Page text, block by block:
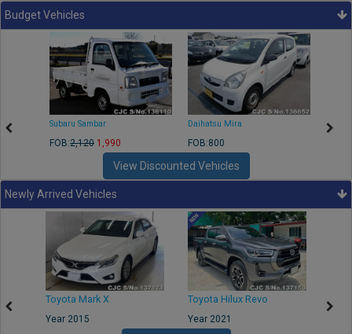
Budget Vehicles
Subaru Sambar
FOB:2,120 1,990
Daihatsu Mira
FOB:800
View Discounted Vehicles
Newly Arrived Vehicles
Toyota Mark X
Year 2015
Toyota Hilux Revo
Year 2021